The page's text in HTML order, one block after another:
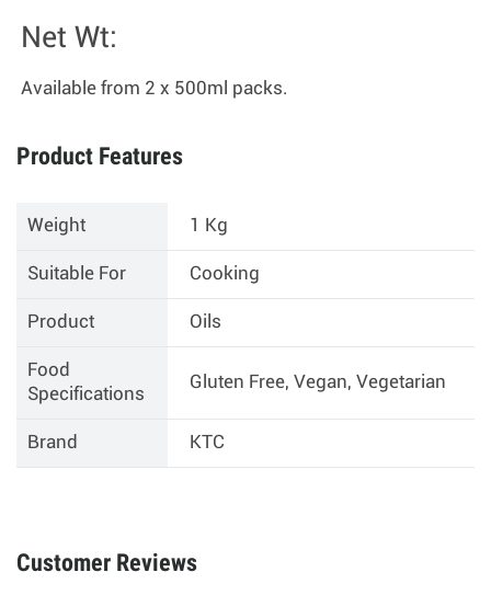
Net Wt:
Available from 2 x 500ml packs.
Product Features
Weight 1 Kg
Suitable For Cooking
Product Oils
Food
Specifications
Gluten Free, Vegan, Vegetarian
Brand KTC
Customer Reviews